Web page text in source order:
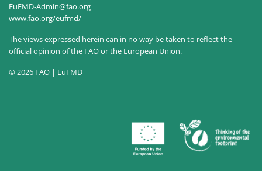
EuFMD-Admin@fao.org
www.fao.org/eufmd/
The views expressed herein can in no way be taken to reflect the
official opinion of the FAO or the European Union.
© 2026 FAO | EuFMD